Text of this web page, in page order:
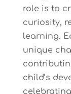
role is to
curiosity,
learning.
unique
child’s